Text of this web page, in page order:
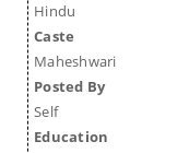
Hindu
Caste
Maheshwari
Posted By
Self
Education